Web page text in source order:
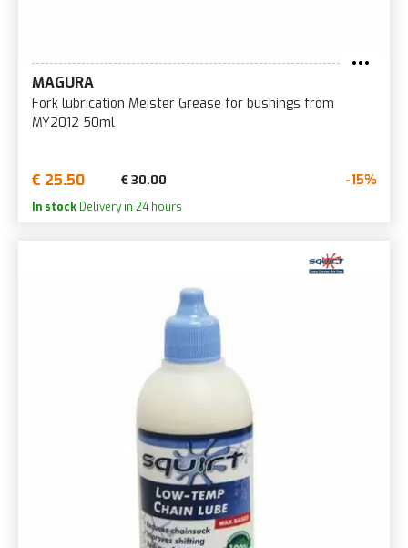
MAGURA
Fork lubrication Meister Grease for bushings from
MY2012 50ml
€ 25.50 € 30.00 -15%
In stock Delivery in 24 hours